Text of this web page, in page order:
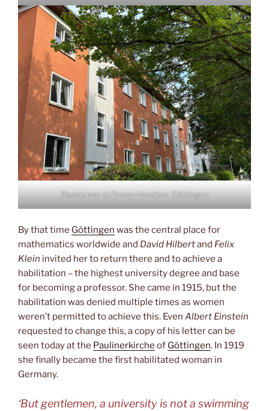
Residence of Emmy Noether, Göttingen
By that time Göttingen was the central place for
mathematics worldwide and David Hilbertand Felix
Klein invited her to return there and to achieve a
habilitation – the highest university degree and base
for becoming a professor. She came in 1915, but the
habilitation was denied multiple times as women
weren’t permitted to achieve this. Even Albert Einstein
requested to change this, a copy of his letter can be
seen today at the Paulinerkirche of Göttingen. In 1919
she finally became the first habilitated woman in
Germany.
‘But gentlemen, a university is not a swimming